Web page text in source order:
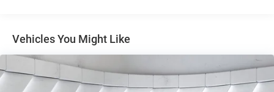
Kit, Floor Mats with 1-Piece Cargo Area Protector, Four
wheel independent suspension, Front anti-roll bar, Front
Bucket Seats, Front Bucket Seats with 8-Way Power Driver
Seat, Front Center Armrest, Front dual zone A/C, Front
Vehicles You Might Like